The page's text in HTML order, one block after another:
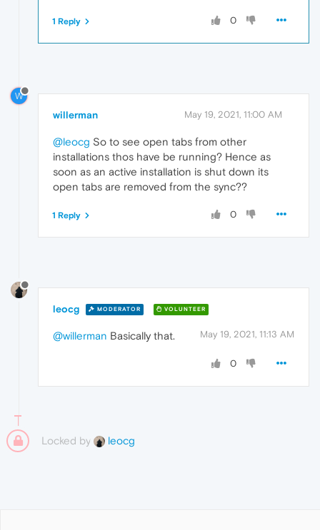
0
1 Reply
W
willerman May 19, 2021, 11:00 AM
@leocg So to see open tabs from other
installations thos have be running? Hence as
soon as an active installation is shut down its
open tabs are removed from the sync??
0
1 Reply
leocg MODERATOR VOLUNTEER
May 19, 2021, 11:13 AM
@willerman Basically that.
0
Locked by leocg